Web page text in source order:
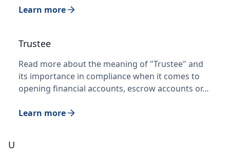
Learn more
Trustee
Read more about the meaning of "Trustee" and
its importance in compliance when it comes to
opening financial accounts, escrow accounts or…
Learn more
U